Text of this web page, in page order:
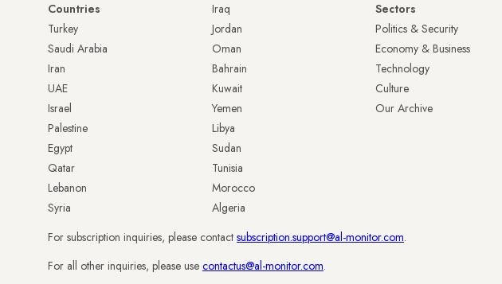
Countries
Turkey
Saudi Arabia
Iran
UAE
Israel
Palestine
Egypt
Qatar
Lebanon
Syria
Iraq
Jordan
Oman
Bahrain
Kuwait
Yemen
Libya
Sudan
Tunisia
Morocco
Algeria
Sectors
Politics & Security
Economy & Business
Technology
Culture
Our Archive
For subscription inquiries, please contact subscription.support@al-monitor.com.
For all other inquiries, please use contactus@al-monitor.com.